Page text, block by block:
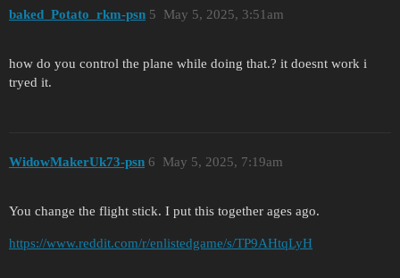
baked_Potato_rkm-psn May 5, 2025, 3:51am
5
how do you control the plane while doing that.? it doesnt work i
tryed it.
WidowMakerUk73-psn May 5, 2025, 7:19am
6
You change the flight stick. I put this together ages ago.
https://www.reddit.com/r/enlistedgame/s/TP9AHtqLyH